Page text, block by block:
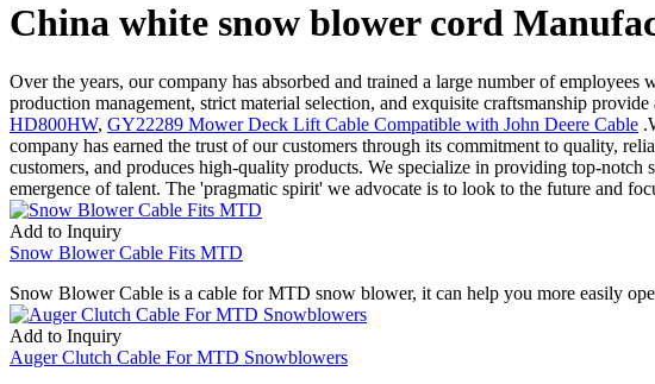
China white snow blower cord
Over the years, our company has absorbed and trained a large number of
production management, strict material selection, and exquisite craftsmanship
HD800HW, GY22289 Mower Deck Lift Cable Compatible with John Deere Cable
company has earned the trust of our customers through its commitment to quality,
customers, and produces high-quality products. We specialize in providing top-
emergence of talent. The 'pragmatic spirit' we advocate is to look to the future and
Add to Inquiry
Snow Blower Cable Fits MTD
Snow Blower Cable is a cable for MTD snow blower, it can help you more easily
Add to Inquiry
Auger Clutch Cable For MTD Snowblowers